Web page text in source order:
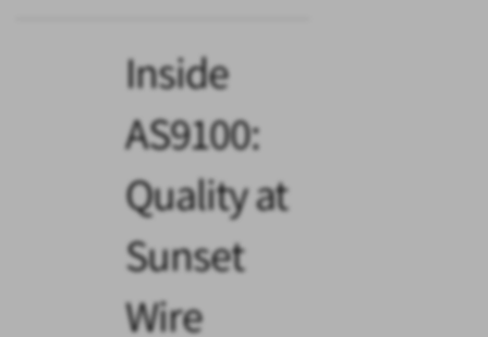
Inside
AS9100:
Quality at
Sunset
Wire